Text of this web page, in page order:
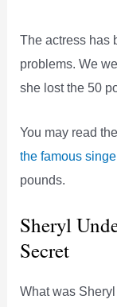
The actress has
problems. We
she lost the 50
You may read
the famous
pounds.
Sheryl
Secret
What was